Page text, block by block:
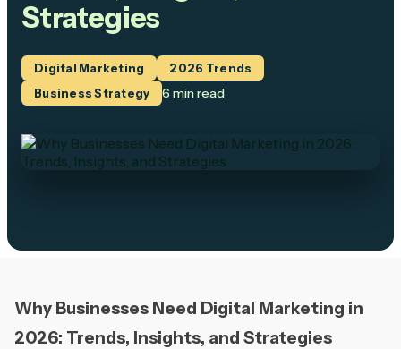
Strategies
Digital Marketing
2026 Trends
Business Strategy
6 minread
Why Businesses Need Digital Marketing in
2026: Trends, Insights, and Strategies